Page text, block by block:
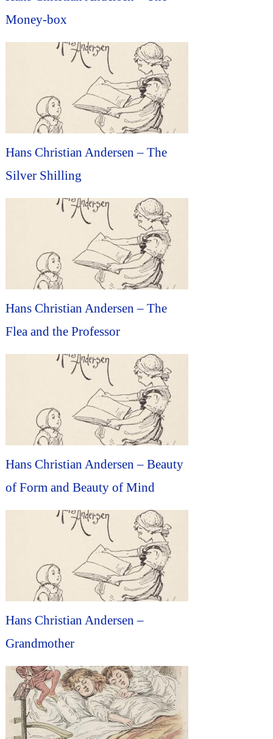
Money-box
Hans Christian Andersen – The
Silver Shilling
Hans Christian Andersen – The
Flea and the Professor
Hans Christian Andersen – Beauty
of Form and Beauty of Mind
Hans Christian Andersen –
Grandmother